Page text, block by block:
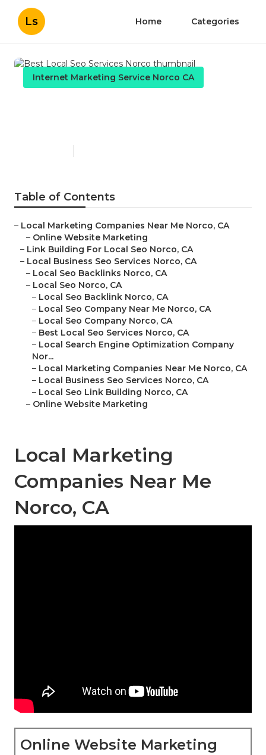
Ls Home Categories
Internet Marketing Service Norco CA
Table of Contents
– Local Marketing Companies Near Me Norco, CA
– Online Website Marketing
– Link Building For Local Seo Norco, CA
– Local Business Seo Services Norco, CA
– Local Seo Backlinks Norco, CA
– Local Seo Norco, CA
– Local Seo Backlink Norco, CA
– Local Seo Company Near Me Norco, CA
– Local Seo Company Norco, CA
– Best Local Seo Services Norco, CA
– Local Search Engine Optimization Company
Nor...
– Local Marketing Companies Near Me Norco, CA
– Local Business Seo Services Norco, CA
– Local Seo Link Building Norco, CA
– Online Website Marketing
Local Marketing
Companies Near Me
Norco, CA
Online Website Marketing